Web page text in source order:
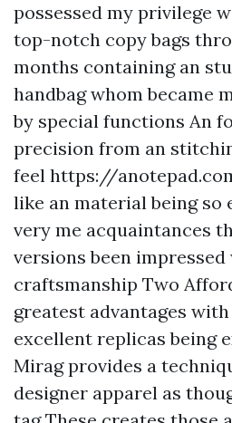
possessed my privilege
top-notch copy bags
months containing an
handbag whom became
by special functions An
precision from an
feel https://
like an material being so
very me acquaintances
versions been
craftsmanship Two
greatest advantages
excellent replicas being
Mirag provides a
designer apparel as